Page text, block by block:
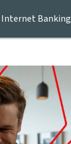
Internet Banking